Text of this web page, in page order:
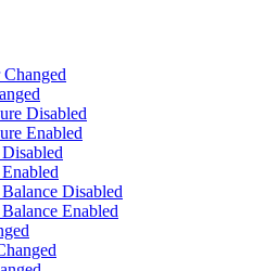
Disabled
Enabled
Disabled
Enabled